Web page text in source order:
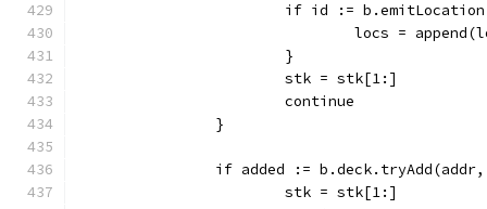
if id :=
locs =
			}
			stk = stk[1:]
			continue
		}
if added :=
			stk = stk[1:]